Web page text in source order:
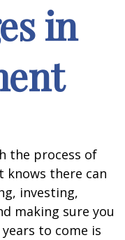
in
the process of
there can
investing,
making sure you
to come is